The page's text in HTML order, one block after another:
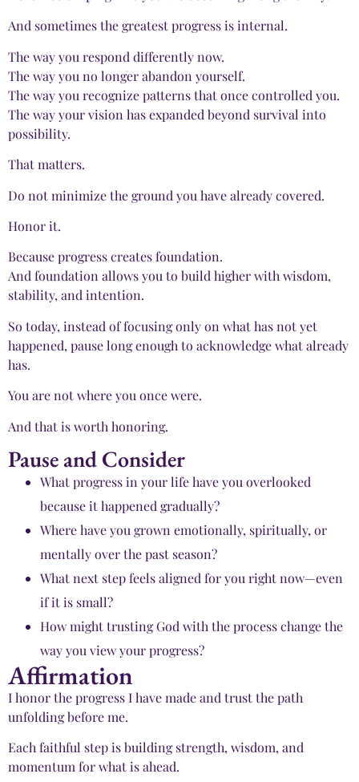
And sometimes the greatest progress is internal.
The way you respond differently now.
The way you no longer abandon yourself.
The way you recognize patterns that once controlled you.
The way your vision has expanded beyond survival into
possibility.
That matters.
Do not minimize the ground you have already covered.
Honor it.
Because progress creates foundation.
And foundation allows you to build higher with wisdom,
stability, and intention.
So today, instead of focusing only on what has not yet
happened, pause long enough to acknowledge what already
has.
You are not where you once were.
And that is worth honoring.
Pause and Consider
What progress in your life have you overlooked
because it happened gradually?
Where have you grown emotionally, spiritually, or
mentally over the past season?
What next step feels aligned for you right now—even
if it is small?
How might trusting God with the process change the
way you view your progress?
Affirmation
I honor the progress I have made and trust the path
unfolding before me.
Each faithful step is building strength, wisdom, and
momentum for what is ahead.